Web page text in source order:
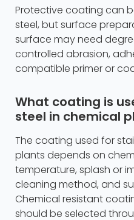
Protective coating can
steel, but surface
surface may need
controlled abrasion,
compatible primer or
What coating is
steel in chemical
The coating used for
plants depends on
temperature, splash or
cleaning method, and
Chemical resistant
should be selected